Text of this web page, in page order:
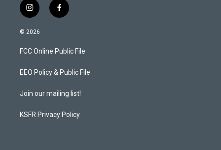
i
n
s
a
g
a
f
a
b
o
k
© 2026
FCC Online Public File
EEO Policy & Public File
Join our mailing list!
KSFR Privacy Policy